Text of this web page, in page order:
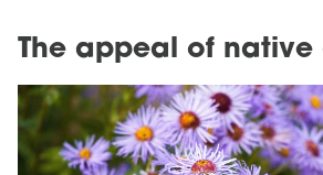
The appeal of native